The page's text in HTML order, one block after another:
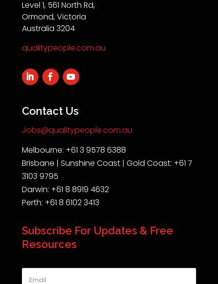
Level 1, 561 North Rd,
Ormond, Victoria
Australia 3204
qualitypeople.com.au
Contact Us
Jobs@qualitypeople.com.au
Melbourne: +61 3 9578 6388
Brisbane | Sunshine Coast | Gold Coast: +61 7
3103 9795
Darwin: +61 8 8919 4632
Perth: +61 8 6102 3413
Subscribe For Updates & Free
Resources